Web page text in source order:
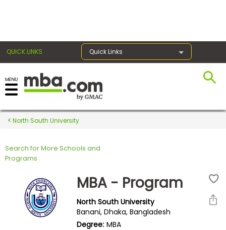
QUICK LINKS Quick Links
Register for the GMAT
Exams
Exam
Prepare
North South University
Search for More Schools and
Programs
MBA - Program
North South University
Banani, Dhaka, Bangladesh
Degree: MBA